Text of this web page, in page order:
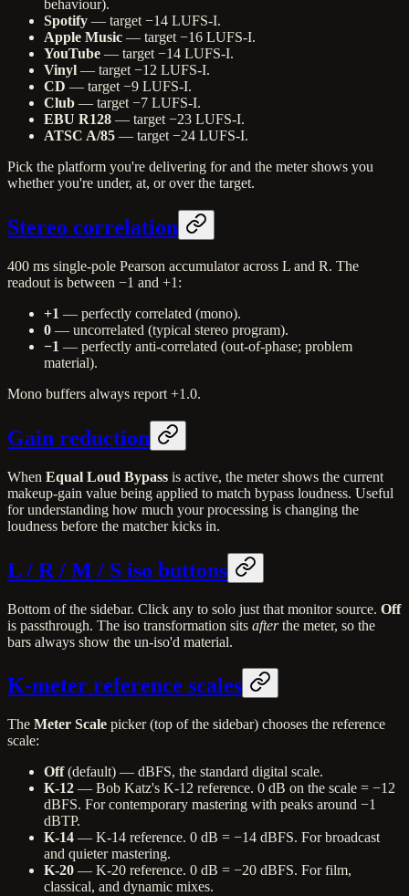
behaviour).
Spotify — target −14 LUFS-I.
Apple Music — target −16 LUFS-I.
YouTube — target −14 LUFS-I.
Vinyl — target −12 LUFS-I.
CD — target −9 LUFS-I.
Club — target −7 LUFS-I.
EBU R128 — target −23 LUFS-I.
ATSC A/85 — target −24 LUFS-I.
Pick the platform you're delivering for and the meter shows you
whether you're under, at, or over the target.
Stereo correlation
400 ms single-pole Pearson accumulator across L and R. The
readout is between −1 and +1:
+1 — perfectly correlated (mono).
0 — uncorrelated (typical stereo program).
−1 — perfectly anti-correlated (out-of-phase; problem
material).
Mono buffers always report +1.0.
Gain reduction
When Equal Loud Bypass is active, the meter shows the current
makeup-gain value being applied to match bypass loudness. Useful
for understanding how much your processing is changing the
loudness before the matcher kicks in.
L / R / M / S iso buttons
Bottom of the sidebar. Click any to solo just that monitor source. Off
is passthrough. The iso transformation sits afterthe meter, so the
bars always show the un-iso'd material.
K-meter reference scales
The Meter Scale picker (top of the sidebar) chooses the reference
scale:
Off(default) — dBFS, the standard digital scale.
K-12 — Bob Katz's K-12 reference. 0 dB on the scale = −12
dBFS. For contemporary mastering with peaks around −1
dBTP.
K-14 — K-14 reference. 0 dB = −14 dBFS. For broadcast
and quieter mastering.
K-20 — K-20 reference. 0 dB = −20 dBFS. For film,
classical, and dynamic mixes.